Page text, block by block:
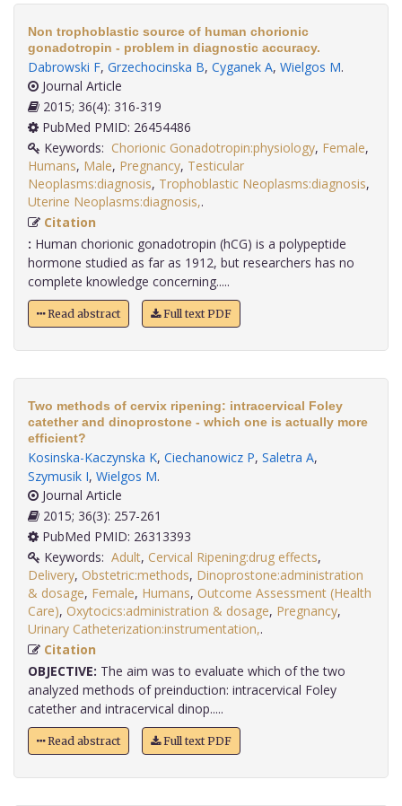
Non trophoblastic source of human chorionic
gonadotropin - problem in diagnostic accuracy.
Dabrowski F, Grzechocinska B, Cyganek A, Wielgos M.
Journal Article
2015; 36(4): 316-319
PubMed PMID: 26454486
Keywords: Chorionic Gonadotropin:physiology, Female,
Humans, Male, Pregnancy, Testicular
Neoplasms:diagnosis, Trophoblastic Neoplasms:diagnosis,
Uterine Neoplasms:diagnosis,
Citation
: Human chorionic gonadotropin (hCG) is a polypeptide
hormone studied as far as 1912, but researchers has no
complete knowledge concerning.....
Read abstract Full text PDF
Two methods of cervix ripening: intracervical Foley
catether and dinoprostone - which one is actually more
efficient?
Kosinska-Kaczynska K, Ciechanowicz P, Saletra A,
Szymusik I, Wielgos M.
Journal Article
2015; 36(3): 257-261
PubMed PMID: 26313393
Keywords: Adult, Cervical Ripening:drug effects,
Delivery, Obstetric:methods, Dinoprostone:administration
& dosage, Female, Humans, Outcome Assessment (Health
Care), Oxytocics:administration & dosage, Pregnancy,
Urinary Catheterization:instrumentation,
Citation
OBJECTIVE: The aim was to evaluate which of the two
analyzed methods of preinduction: intracervical Foley
catether and intracervical dinop.....
Read abstract Full text PDF